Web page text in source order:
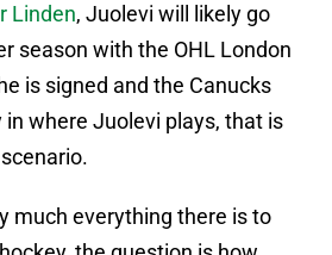
Linden, Juolevi will likely go
season with the OHL London
is signed and the Canucks
in where Juolevi plays, that is
much everything there is to